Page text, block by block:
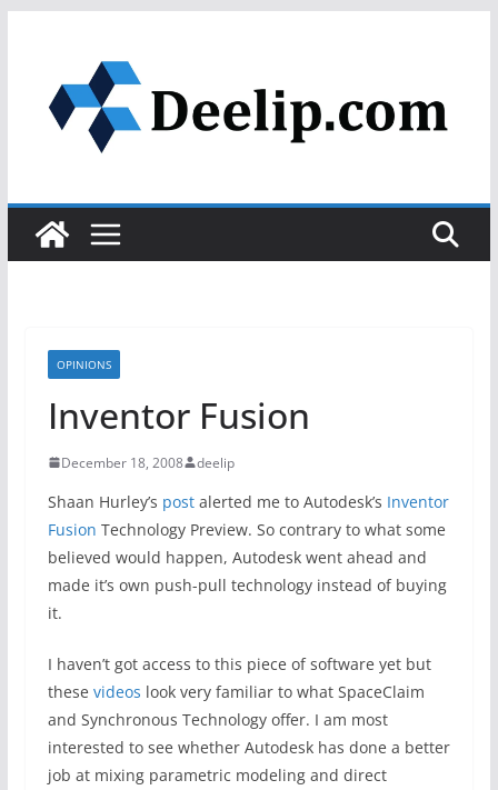
content
OPINIONS
Inventor Fusion
December 18, 2008 deelip
Shaan Hurley’s postalerted me to Autodesk’s Inventor
Fusion Technology Preview. So contrary to what some
believed would happen, Autodesk went ahead and
made it’s own push-pull technology instead of buying
it.
I haven’t got access to this piece of software yet but
these videos look very familiar to what SpaceClaim
and Synchronous Technology offer. I am most
interested to see whether Autodesk has done a better
job at mixing parametric modeling and direct